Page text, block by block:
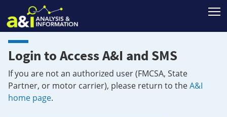
Login to Access A&I and SMS
If you are not an authorized user (FMCSA, State
Partner, or motor carrier), please return to theA&I
home page.